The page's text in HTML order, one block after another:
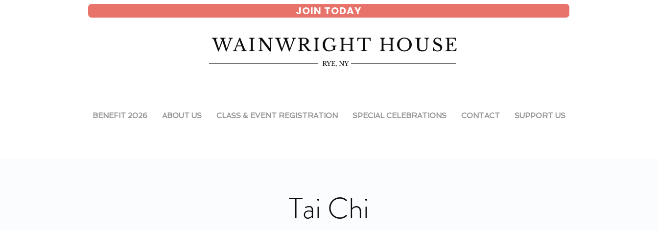
JOIN TODAY
WAINWRIGHT HOUSE
RYE, NY
BENEFIT 2026 ABOUT US CLASS & EVENT REGISTRATION SPECIAL CELEBRATIONS CONTACT SUPPORT US
Tai Chi